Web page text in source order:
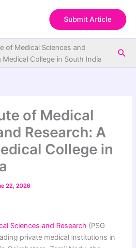
Submit Article
of Medical Sciences and
Medical College in South India
of Medical
Research: A
College in
22, 2026
Sciences and Research (PSG
private medical institutions in